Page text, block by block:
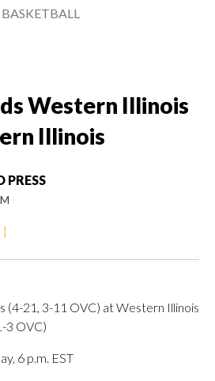
BASKETBALL
Western Illinois
Illinois
PRESS
|
(4-21, 3-11 OVC) at Western Illinois
3 OVC)
6 p.m. EST